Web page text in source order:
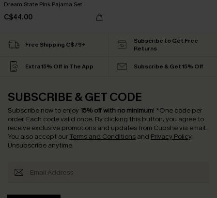
Dream State Pink Pajama Set
C$44.00
Free Shipping C$79+
Subscribe to Get Free
Returns
Extra 15% Off in The App Subscribe & Get 15% Off
SUBSCRIBE & GET CODE
Subscribe now to enjoy 15% off with no minimum! *One code per
order. Each code valid once. By clicking this button, you agree to
receive exclusive promotions and updates from Cupshe via email.
You also accept our Terms and Conditions and Privacy Policy.
Unsubscribe anytime.